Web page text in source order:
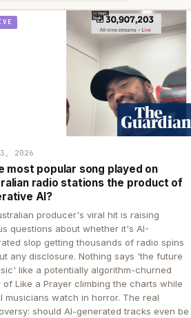
2026
most popular song played on
radio stations the product of
AI?
producer's viral hit is raising
questions about whether it's AI-
slop getting thousands of radio spins
any disclosure. Nothing says 'the future
like a potentially algorithm-churned
of Like a Prayer climbing the charts while
musicians watch in horror. The real
should AI-generated tracks even be